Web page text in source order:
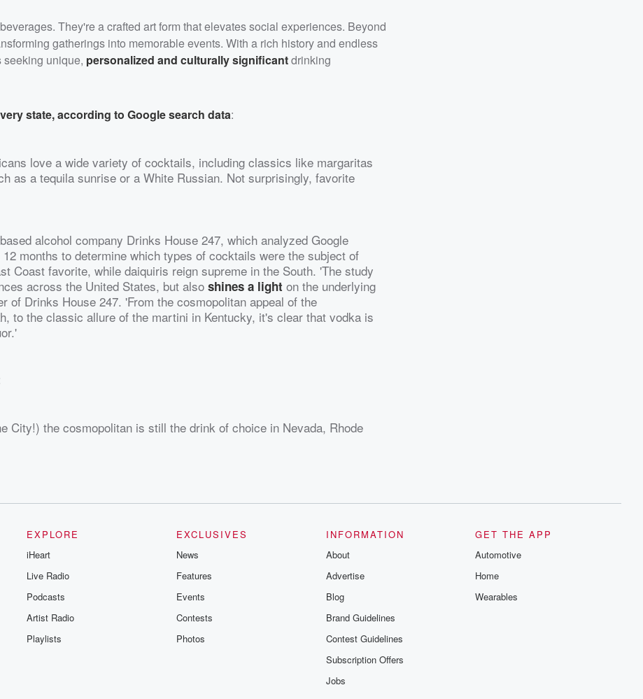
They're a crafted art form that elevates social experiences. Beyond
gatherings into memorable events. With a rich history and endless
unique, personalized and culturally significantdrinking
state, according to Google search data:
love a wide variety of cocktails, including classics like margaritas
as a tequila sunrise or a White Russian. Not surprisingly, favorite
alcohol company Drinks House 247, which analyzed Google
months to determine which types of cocktails were the subject of
Coast favorite, while daiquiris reign supreme in the South. 'The study
across the United States, but also shines a light on the underlying
of Drinks House 247. 'From the cosmopolitan appeal of the
to the classic allure of the martini in Kentucky, it's clear that vodka is
City!) the cosmopolitan is still the drink of choice in Nevada, Rhode
EXPLORE
iHeart
Live Radio
Podcasts
Artist Radio
Playlists
EXCLUSIVES
News
Features
Events
Contests
Photos
INFORMATION
About
Advertise
Blog
Brand Guidelines
Contest Guidelines
Subscription Offers
Jobs
GET THE APP
Automotive
Home
Wearables